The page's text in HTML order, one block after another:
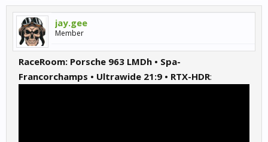
jay.gee
Member
RaceRoom: Porsche 963 LMDh • Spa-
Francorchamps • Ultrawide 21:9 • RTX-HDR: